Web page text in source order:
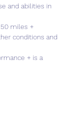
and abilities in
miles +
conditions and
+ is a